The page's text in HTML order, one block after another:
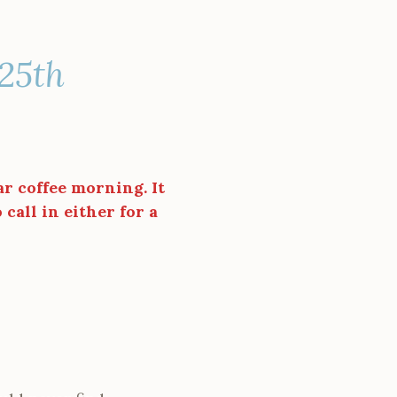
coffee morning. It
call in either for a